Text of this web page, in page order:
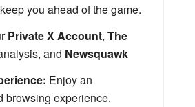
you ahead of the game.
Private X Account, The
and Newsquawk
Enjoy an
browsing experience.